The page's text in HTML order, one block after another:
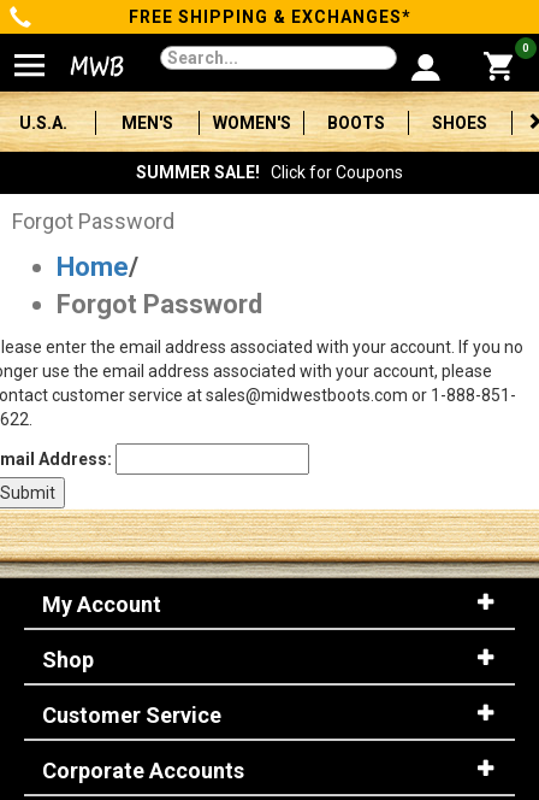
Categories
Men's
Women's
Boots
Shoes
Clothing/Accessories
Brands
Sale
Advanced
Search
Sign
(Optional)
Email
Address
FREE SHIPPING & EXCHANGES*
0
U.S.A. MEN'S WOMEN'S BOOTS SHOES
SUMMER SALE! Click for Coupons
Forgot Password
Home/
Forgot Password
enter the email address associated with your account. If you no
use the email address associated with your account, please
customer service at sales@midwestboots.com or 1-888-851-
Address:
My Account
Shop
Customer Service
Corporate Accounts